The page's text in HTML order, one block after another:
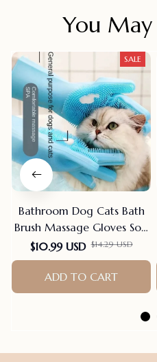
You May
SALE
Bathroom Dog Cats Bath
Brush Massage Gloves Soft
Rubber Comb Pet
Accessories For Cats
Shower Cleaning Tools
Suppliers
$10.99 USD $14.29 USD
ADD TO CART